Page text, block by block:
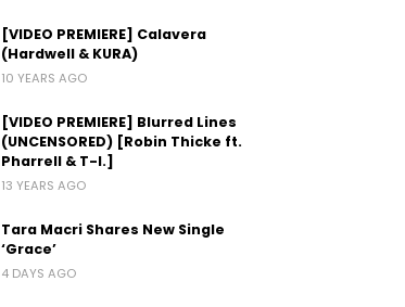
[VIDEO PREMIERE] Calavera
(Hardwell & KURA)
10 YEARS AGO
[VIDEO PREMIERE] Blurred Lines
(UNCENSORED) [Robin Thicke ft.
Pharrell & T-I.]
13 YEARS AGO
Tara Macri Shares New Single
‘Grace’
4 DAYS AGO